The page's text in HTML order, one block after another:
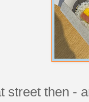
street then -